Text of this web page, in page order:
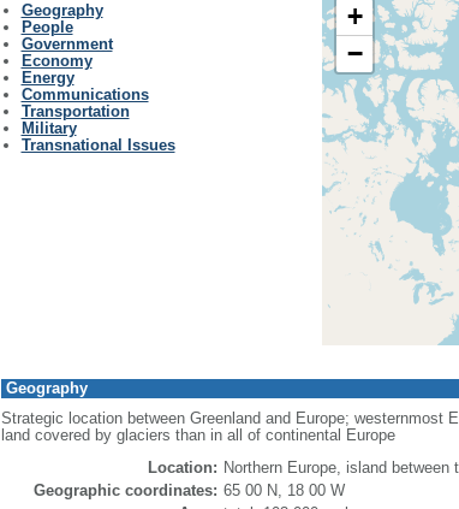
Geography
People
Government
Economy
Energy
Communications
Transportation
Military
Transnational Issues
+
−
Geography
Strategic location between Greenland and Europe; westernmost
land covered by glaciers than in all of continental Europe
Location: Northern Europe, island
Geographic coordinates: 65 00 N, 18 00 W